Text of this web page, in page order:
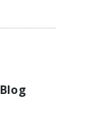
Blog